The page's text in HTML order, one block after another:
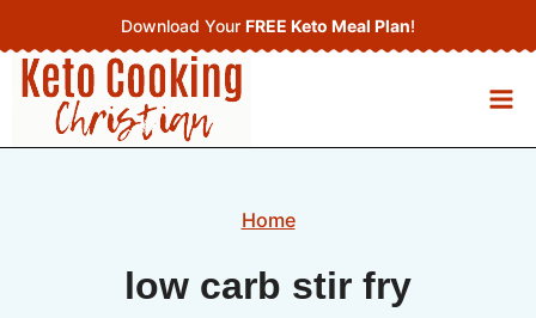
to
content
Download Your FREE Keto Meal Plan!
Home
low carb stir fry